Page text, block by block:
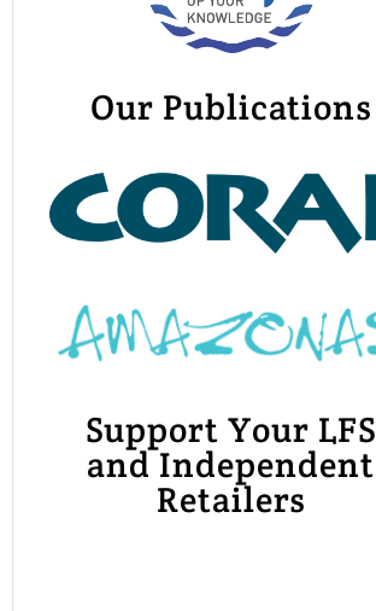
Our Publications
Support Your LFS
and Independent
Retailers